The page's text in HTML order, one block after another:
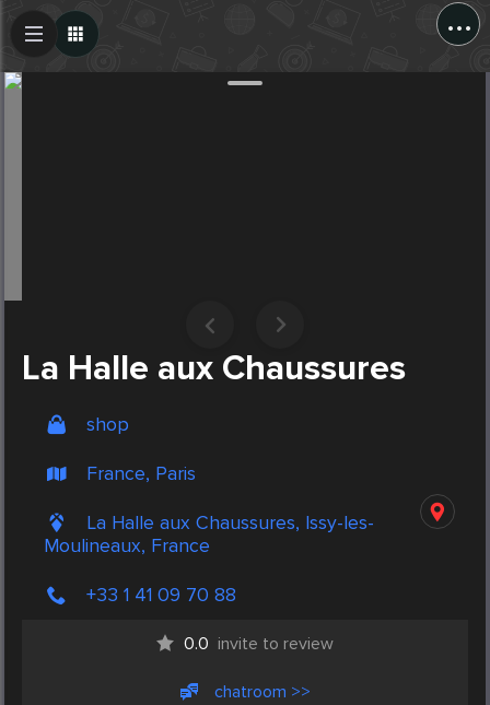
...
La Halle aux Chaussures
shop
France, Paris
La Halle aux Chaussures, Issy-les-
Moulineaux, France
+33 1 41 09 70 88
0.0 invite to review
chatroom >>
Create Post
Post